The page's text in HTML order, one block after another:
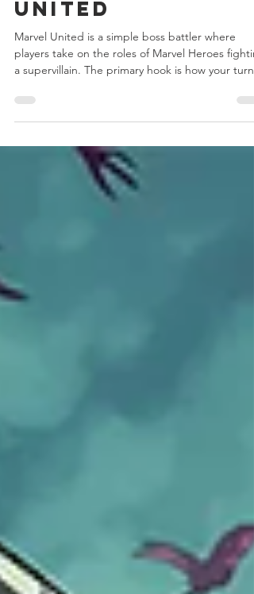
Day 7 - Marvel
United
Marvel United is a simple boss battler where
a supervillain. The primary hook is how your turn
has a different mix of actions and special abilities
and each villain plays differently than any that
came before it, with some even altering the very
basic structure of the game itself.